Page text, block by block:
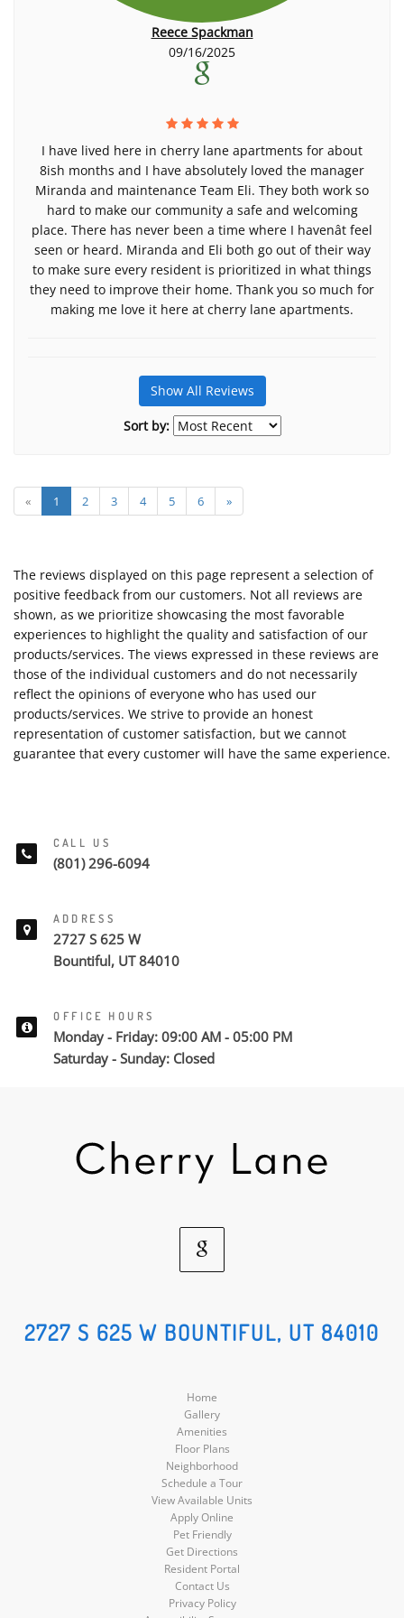
Reece Spackman
09/16/2025
I have lived here in cherry lane apartments for about
8ish months and I have absolutely loved the manager
Miranda and maintenance Team Eli. They both work so
hard to make our community a safe and welcoming
place. There has never been a time where I havenât feel
seen or heard. Miranda and Eli both go out of their way
to make sure every resident is prioritized in what things
they need to improve their home. Thank you so much for
making me love it here at cherry lane apartments.
Show All Reviews
Sort by:
« 1 2 3 4 5 6 »
The reviews displayed on this page represent a selection of
positive feedback from our customers. Not all reviews are
shown, as we prioritize showcasing the most favorable
experiences to highlight the quality and satisfaction of our
products/services. The views expressed in these reviews are
those of the individual customers and do not necessarily
reflect the opinions of everyone who has used our
products/services. We strive to provide an honest
representation of customer satisfaction, but we cannot
guarantee that every customer will have the same experience.
CALL US
(801) 296-6094
ADDRESS
2727 S 625 W
Bountiful, UT 84010
OFFICE HOURS
Monday - Friday: 09:00 AM - 05:00 PM
Saturday - Sunday: Closed
Google
Social
2727 S 625 W BOUNTIFUL, UT 84010
Home
Gallery
Amenities
Floor Plans
Neighborhood
Schedule a Tour
View Available Units
Apply Online
Pet Friendly
Get Directions
Resident Portal
Contact Us
Privacy Policy